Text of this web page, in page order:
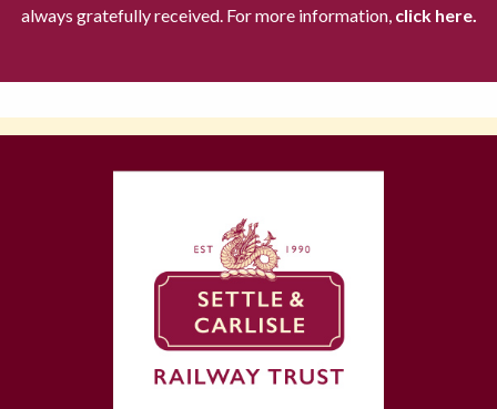
always gratefully received. For more information,click here.